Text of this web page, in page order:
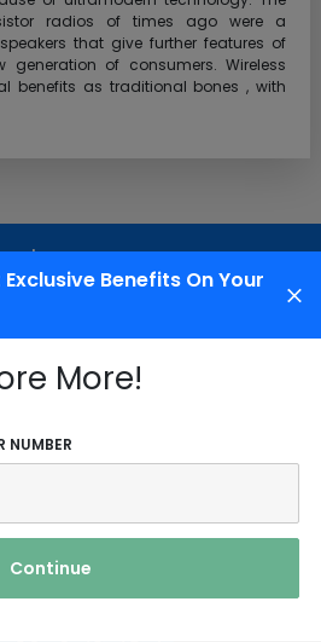
Benefits On Your
More!
NUMBER
Continue
radios of times ago were a
that give further features of
of consumers. Wireless
benefits as traditional bones , with
for grievance redressal